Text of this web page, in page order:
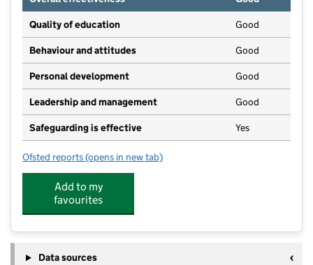
Quality of education Good
Behaviour and attitudes Good
Personal development Good
Leadership and management Good
Safeguarding is effective Yes
Ofsted reports for Smithdon High School
(opens in new tab)
Add to my
favourites
Data sources